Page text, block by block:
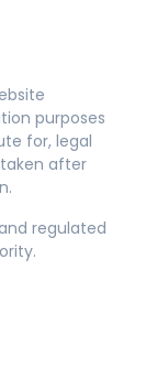
purposes
for, legal
after
regulated